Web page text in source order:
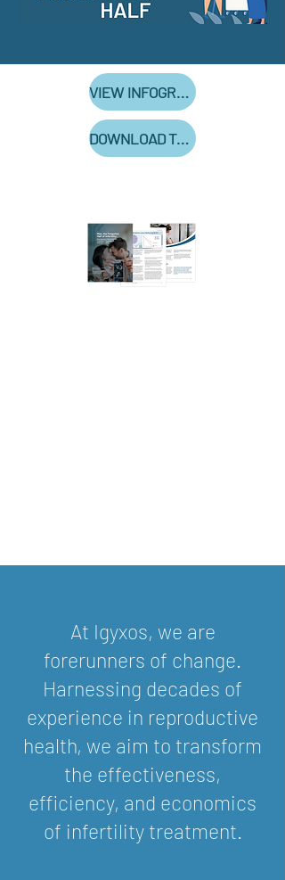
VIEW INFOGRAPHIC
DOWNLOAD THE WHITE PAPER TO LEARN MORE!
At Igyxos, we are
forerunners of change.
Harnessing decades of
experience in reproductive
health, we aim to transform
the effectiveness,
efficiency, and economics
of infertility treatment.